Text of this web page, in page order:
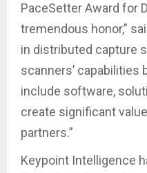
PaceSetter Award for
tremendous honor,”
in distributed capture
scanners’ capabilities
include software,
create significant
partners.”
Keypoint Intelligence